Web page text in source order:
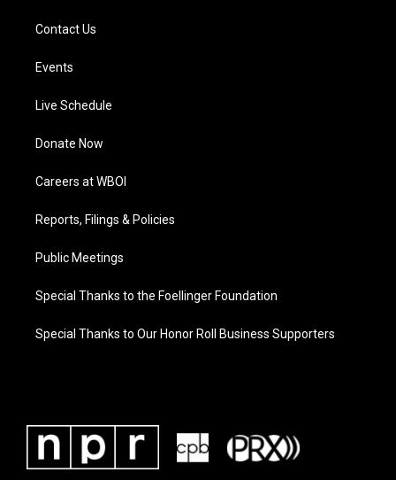
Contact Us
Events
Live Schedule
Donate Now
Careers at WBOI
Reports, Filings & Policies
Public Meetings
Special Thanks to the Foellinger Foundation
Special Thanks to Our Honor Roll Business Supporters